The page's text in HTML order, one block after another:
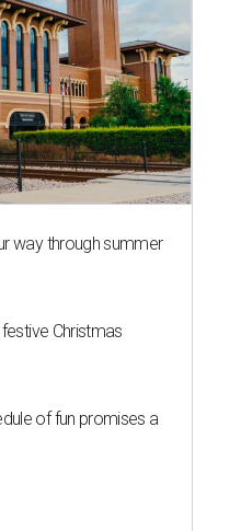
way through summer
Christmas
of fun promises a